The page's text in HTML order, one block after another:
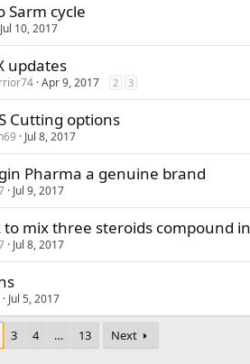
Sarm cycle
Jul 10, 2017
updates
Apr 9, 2017 2 3
Cutting options
Jul 8, 2017
Pharma a genuine brand
Jul 9, 2017
to mix three steroids compound
Jul 8, 2017
Jul 5, 2017
3 4 … 13 Next